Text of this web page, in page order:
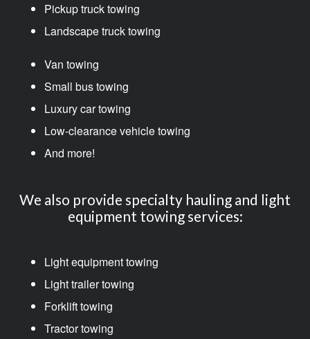
Pickup truck towing
Landscape truck towing
Van towing
Small bus towing
Luxury car towing
Low-clearance vehicle towing
And more!
We also provide specialty hauling and light
equipment towing services:
Light equipment towing
Light trailer towing
Forklift towing
Tractor towing